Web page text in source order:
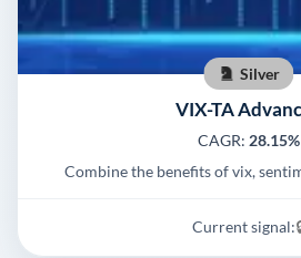
Silver
VIX-TA
CAGR: 28.15%
Combine the benefits of vix,
Current signal: